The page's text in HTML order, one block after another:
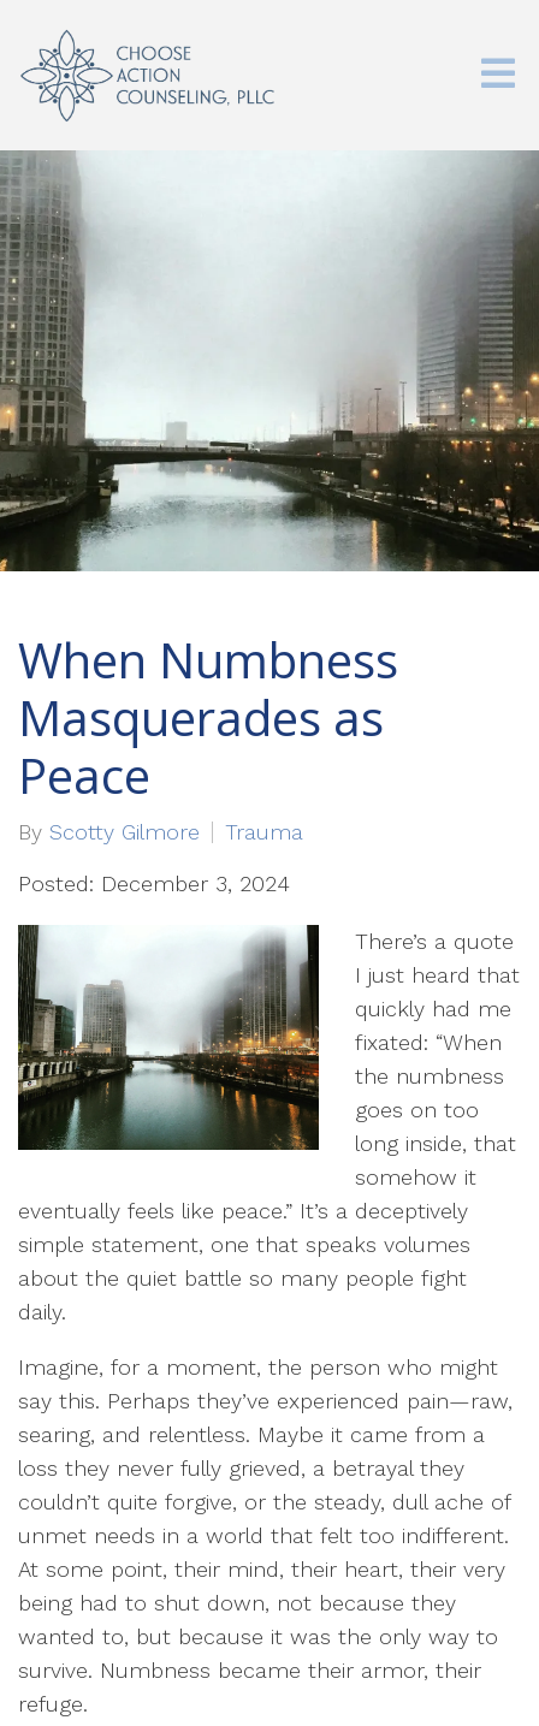
When Numbness
Masquerades as
Peace
By Scotty Gilmore Trauma
Posted: December 3, 2024
There’s a quote
I just heard that
quickly had me
fixated: “When
the numbness
goes on too
long inside, that
somehow it
eventually feels like peace.” It’s a deceptively
simple statement, one that speaks volumes
about the quiet battle so many people fight
daily.
Imagine, for a moment, the person who might
say this. Perhaps they’ve experienced pain—raw,
searing, and relentless. Maybe it came from a
loss they never fully grieved, a betrayal they
couldn’t quite forgive, or the steady, dull ache of
unmet needs in a world that felt too indifferent.
At some point, their mind, their heart, their very
being had to shut down, not because they
wanted to, but because it was the only way to
survive. Numbness became their armor, their
refuge.